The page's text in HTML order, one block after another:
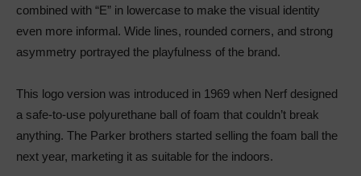
combined with “E” in lowercase to make the visual identity
even more informal. Wide lines, rounded corners, and strong
asymmetry portrayed the playfulness of the brand.
This logo version was introduced in 1969 when Nerf designed
a safe-to-use polyurethane ball of foam that couldn’t break
anything. The Parker brothers started selling the foam ball the
next year, marketing it as suitable for the indoors.